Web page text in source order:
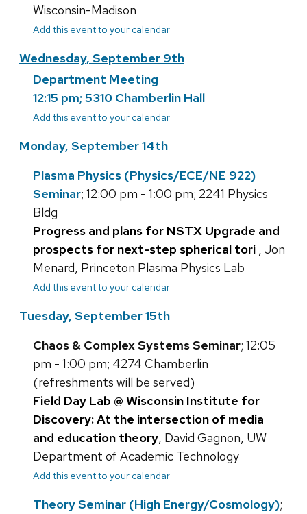
Wisconsin-Madison
Add this event to your calendar
Wednesday, September 9th
Department Meeting
12:15 pm; 5310 Chamberlin Hall
Add this event to your calendar
Monday, September 14th
Plasma Physics (Physics/ECE/NE 922)
Seminar; 12:00 pm - 1:00 pm; 2241 Physics
Bldg
Progress and plans for NSTX Upgrade and
prospects for next-step spherical tori , Jon
Menard, Princeton Plasma Physics Lab
Add this event to your calendar
Tuesday, September 15th
Chaos & Complex Systems Seminar; 12:05
pm - 1:00 pm; 4274 Chamberlin
(refreshments will be served)
Field Day Lab @ Wisconsin Institute for
Discovery: At the intersection of media
and education theory, David Gagnon, UW
Department of Academic Technology
Add this event to your calendar
Theory Seminar (High Energy/Cosmology);